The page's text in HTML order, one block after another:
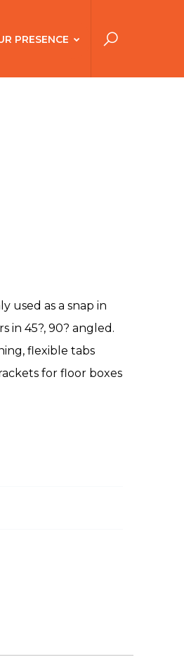
PRESENCE
used as a snap in
in 45?, 90? angled.
flexible tabs
for floor boxes